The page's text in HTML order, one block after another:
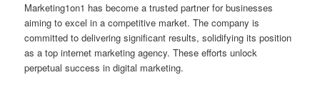
Marketing1on1 has become a trusted partner for businesses
aiming to excel in a competitive market. The company is
committed to delivering significant results, solidifying its position
as a top internet marketing agency. These efforts unlock
perpetual success in digital marketing.